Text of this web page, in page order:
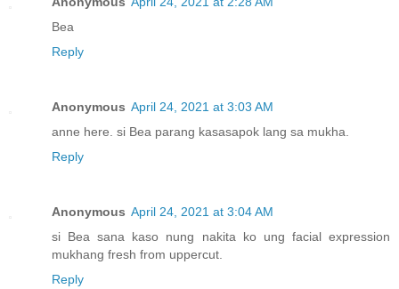
Bea
Reply
Anonymous April 24, 2021 at 3:03 AM
anne here. si Bea parang kasasapok lang sa mukha.
Reply
Anonymous April 24, 2021 at 3:04 AM
si Bea sana kaso nung nakita ko ung facial expression
mukhang fresh from uppercut.
Reply